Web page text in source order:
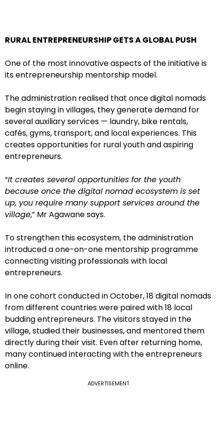
RURAL ENTREPRENEURSHIP GETS A GLOBAL PUSH
One of the most innovative aspects of the initiative is
its entrepreneurship mentorship model.
The administration realised that once digital nomads
begin staying in villages, they generate demand for
several auxiliary services — laundry, bike rentals,
cafés, gyms, transport, and local experiences. This
creates opportunities for rural youth and aspiring
entrepreneurs.
“It creates several opportunities for the youth
because once the digital nomad ecosystem is set
up, you require many support services around the
village,” Mr Agawane says.
To strengthen this ecosystem, the administration
introduced a one-on-one mentorship programme
connecting visiting professionals with local
entrepreneurs.
In one cohort conducted in October, 18 digital nomads
from different countries were paired with 18 local
budding entrepreneurs. The visitors stayed in the
village, studied their businesses, and mentored them
directly during their visit. Even after returning home,
many continued interacting with the entrepreneurs
online.
ADVERTISEMENT